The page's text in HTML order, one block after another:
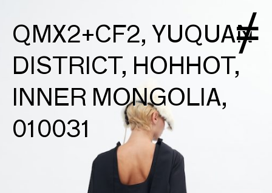
QMX2+CF2, YUQUAN
DISTRICT, HOHHOT,
INNER MONGOLIA,
010031